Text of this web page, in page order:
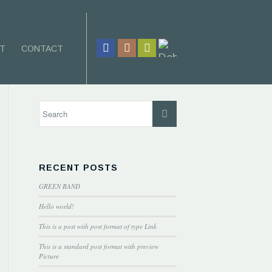
CONTACT
RECENT POSTS
GREEN BAND
Hello world!
This is a post with post format of type Link
This is a standard post format with preview
Picture